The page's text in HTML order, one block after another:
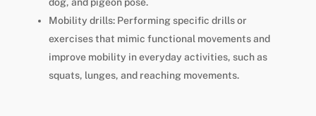
dog, and pigeon pose.
Mobility drills: Performing specific drills or
exercises that mimic functional movements and
improve mobility in everyday activities, such as
squats, lunges, and reaching movements.